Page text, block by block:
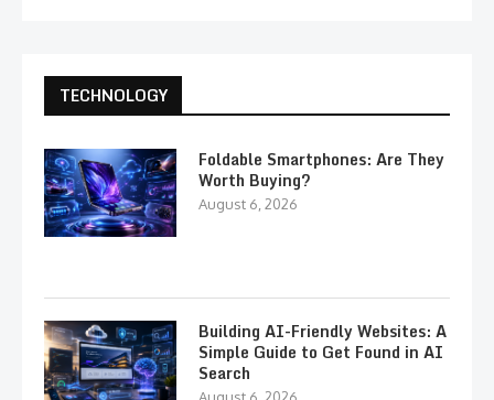
TECHNOLOGY
Foldable Smartphones: Are They
Worth Buying?
August 6, 2026
Building AI-Friendly Websites: A
Simple Guide to Get Found in AI
Search